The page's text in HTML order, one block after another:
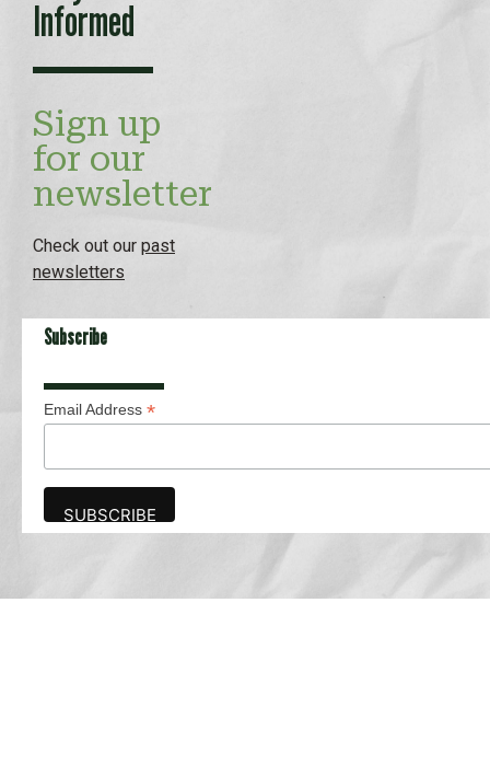
Informed
Sign up
for our
newsletter
Check out our past
newsletters
Subscribe
Email Address *